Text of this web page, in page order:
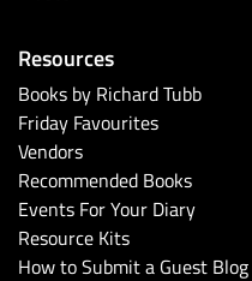
Resources
Books by Richard Tubb
Friday Favourites
Vendors
Recommended Books
Events For Your Diary
Resource Kits
How to Submit a Guest Blog